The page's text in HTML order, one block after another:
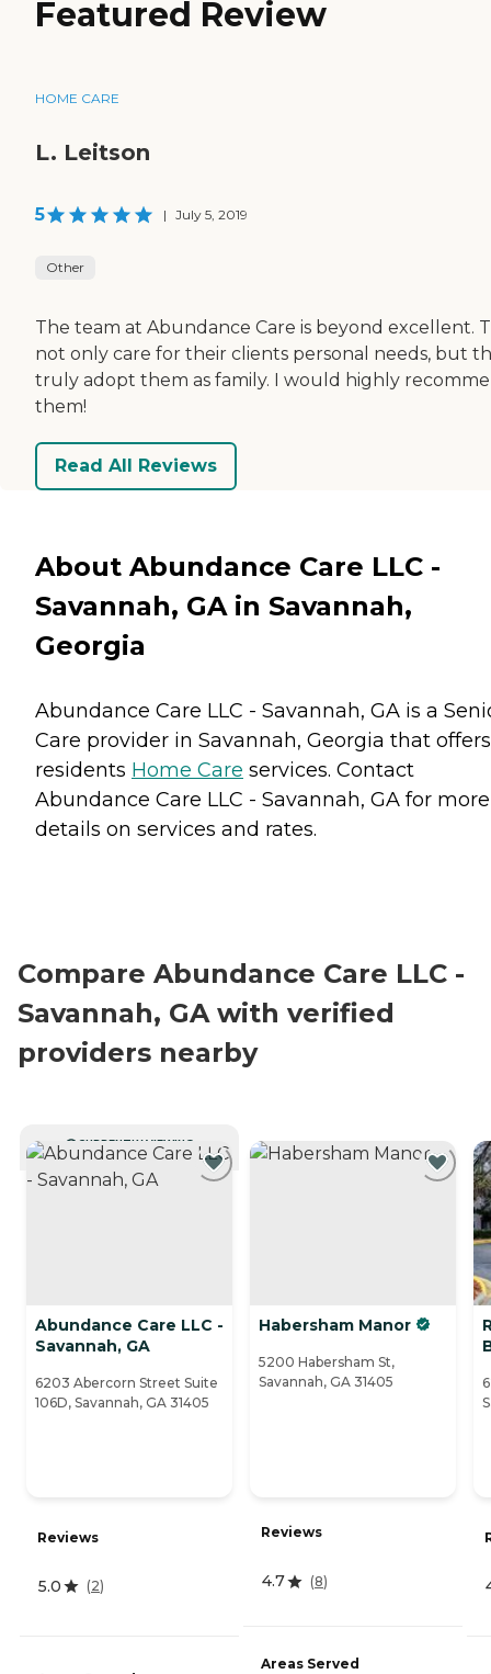
Featured Review
HOME CARE
L. Leitson
5 | July 5, 2019
Other
The team at Abundance Care is beyond excellent.
not only care for their clients personal needs, but
truly adopt them as family. I would highly
them!
Read All Reviews
About Abundance Care LLC -
Savannah, GA in Savannah,
Georgia
Abundance Care LLC - Savannah, GA is a
Care provider in Savannah, Georgia that offers
residents Home Care services. Contact
Abundance Care LLC - Savannah, GA for more
details on services and rates.
Compare Abundance Care LLC -
Savannah, GA with verified
providers nearby
CURRENTLY VIEWING
Abundance Care LLC -
Savannah, GA
6203 Abercorn Street Suite
106D, Savannah, GA 31405
Reviews
5.0 (2)
Habersham Manor
5200 Habersham St,
Savannah, GA 31405
Reviews
4.7 (8)
Areas Served